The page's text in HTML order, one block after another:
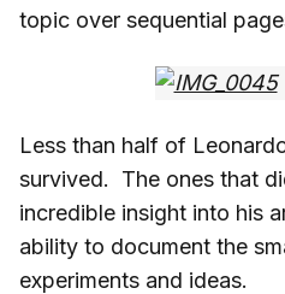
topic over sequential
Less than half of
survived. The ones that
incredible insight into his
ability to document the
experiments and ideas.